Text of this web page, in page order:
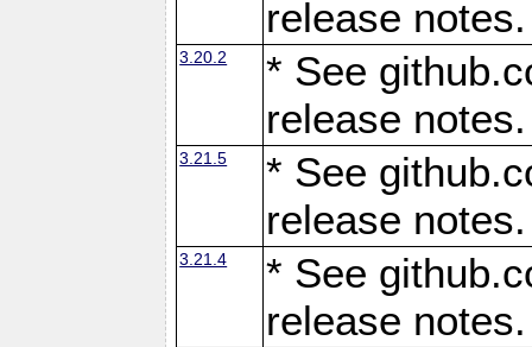
release notes.
3.20.2
* See
release notes.
3.21.5
* See
release notes.
3.21.4
* See
release notes.